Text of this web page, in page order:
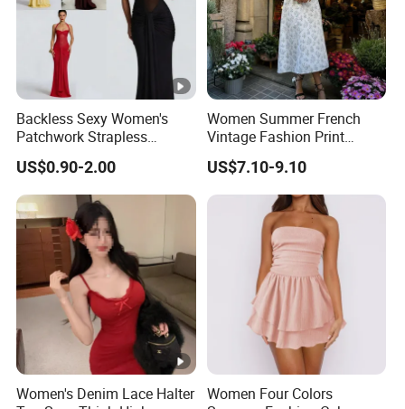
Backless Sexy Women's
Patchwork Strapless
Pleated Tight-Fitting Club
Party Dress
US$0.90-2.00
Women Summer French
Vintage Fashion Print
Ruffled Doll Neck Halter
Dress
US$7.10-9.10
Women's Denim Lace Halter
Women Four Colors